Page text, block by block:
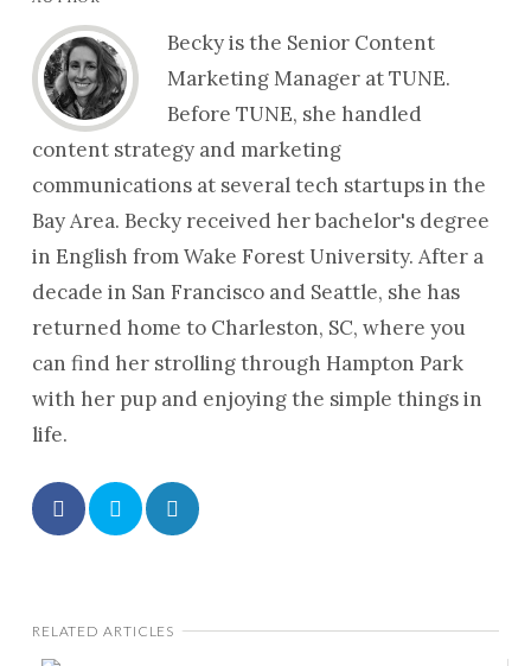
Becky is the Senior Content
Marketing Manager at TUNE.
Before TUNE, she handled
content strategy and marketing
communications at several tech startups in the
Bay Area. Becky received her bachelor's degree
in English from Wake Forest University. After a
decade in San Francisco and Seattle, she has
returned home to Charleston, SC, where you
can find her strolling through Hampton Park
with her pup and enjoying the simple things in
life.
RELATED ARTICLES